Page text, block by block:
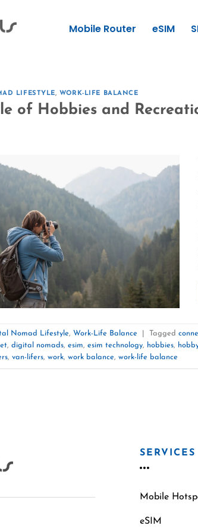
Mobile Router eSIM
LIFESTYLE, WORK-LIFE BALANCE
of Hobbies and
Nomad Lifestyle, Work-Life Balance Tagged
, digital nomads, esim, esim technology, hobbies,
, van-lifers, work, work balance, work-life balance
SERVICES
Mobile
eSIM